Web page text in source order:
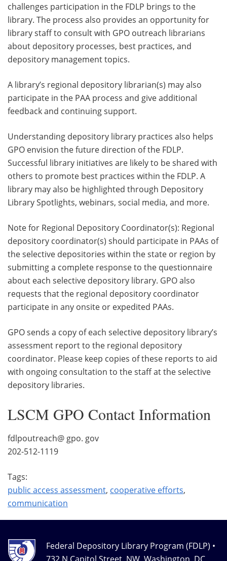
challenges participation in the FDLP brings to the
library. The process also provides an opportunity for
library staff to consult with GPO outreach librarians
about depository processes, best practices, and
depository management topics.
A library’s regional depository librarian(s) may also
participate in the PAA process and give additional
feedback and continuing support.
Understanding depository library practices also helps
GPO envision the future direction of the FDLP.
Successful library initiatives are likely to be shared with
others to promote best practices within the FDLP. A
library may also be highlighted through Depository
Library Spotlights, webinars, social media, and more.
Note for Regional Depository Coordinator(s): Regional
depository coordinator(s) should participate in PAAs of
the selective depositories within the state or region by
submitting a complete response to the questionnaire
about each selective depository library. GPO also
requests that the regional depository coordinator
participate in any onsite or expedited PAAs.
GPO sends a copy of each selective depository library’s
assessment report to the regional depository
coordinator. Please keep copies of these reports to aid
with ongoing consultation to the staff at the selective
depository libraries.
LSCM GPO Contact Information
fdlpoutreach@ gpo. gov
202-512-1119
Tags:
public access assessment, cooperative efforts,
communication
Federal Depository Library Program (FDLP) •